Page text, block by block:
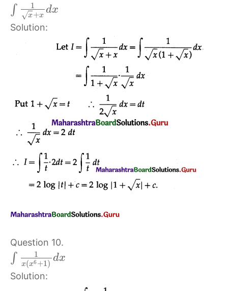
∫ 1
x
√ +x
dx
Solution:
Question 10.
∫ 1
x(x6 +1) dx
Solution: